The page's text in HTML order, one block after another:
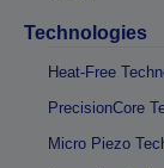
Technologies
Heat-Free
PrecisionCore
Micro Piezo